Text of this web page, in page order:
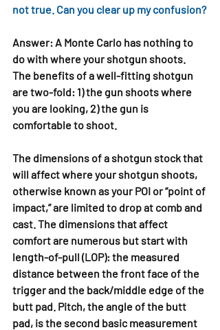
not true. Can you clear up my confusion?
Answer: A Monte Carlo has nothing to
do with where your shotgun shoots.
The benefits of a well-fitting shotgun
are two-fold: 1) the gun shoots where
you are looking, 2) the gun is
comfortable to shoot.
The dimensions of a shotgun stock that
will affect where your shotgun shoots,
otherwise known as your POI or “point of
impact,” are limited to drop at comb and
cast. The dimensions that affect
comfort are numerous but start with
length-of-pull (LOP): the measured
distance between the front face of the
trigger and the back/middle edge of the
butt pad. Pitch, the angle of the butt
pad, is the second basic measurement